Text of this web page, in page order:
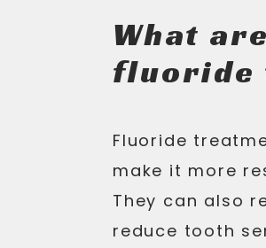
What
fluoride
Fluoride
make it more
They can also
reduce tooth